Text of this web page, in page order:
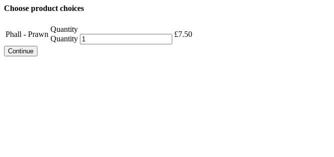
Choose product choices
Phall - Prawn
Quantity
Quantity
£7.50